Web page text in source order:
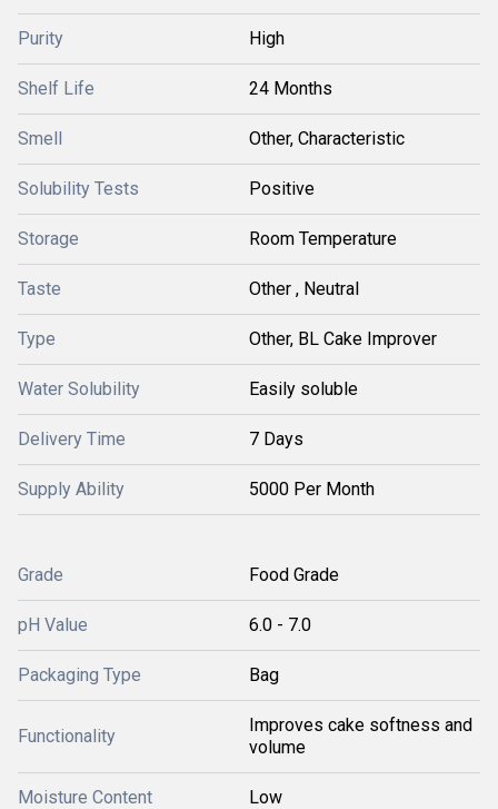
Purity High
Shelf Life 24 Months
Smell Other, Characteristic
Solubility Tests Positive
Storage Room Temperature
Taste Other , Neutral
Type Other, BL Cake Improver
Water Solubility Easily soluble
Delivery Time 7 Days
Supply Ability 5000 Per Month
Grade Food Grade
pH Value 6.0 - 7.0
Packaging Type Bag
Functionality
Improves cake softness and
volume
Moisture Content Low